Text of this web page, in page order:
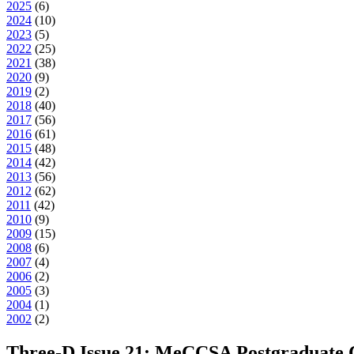
2025 (6)
2024 (10)
2023 (5)
2022 (25)
2021 (38)
2020 (9)
2019 (2)
2018 (40)
2017 (56)
2016 (61)
2015 (48)
2014 (42)
2013 (56)
2012 (62)
2011 (42)
2010 (9)
2009 (15)
2008 (6)
2007 (4)
2006 (2)
2005 (3)
2004 (1)
2002 (2)